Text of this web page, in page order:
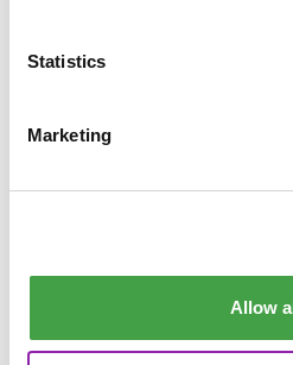
Statistics
Marketing
Allow
features 17
children to explore different
almost endless possibilities for
Lessonwhere children will learn
Register for the
When to submit